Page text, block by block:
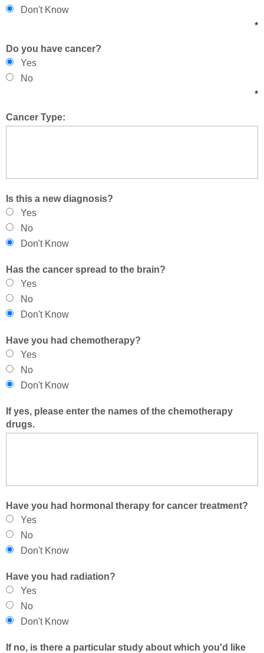
Don't Know
*
Do you have cancer?
Yes
No
*
Cancer Type:
Is this a new diagnosis?
Yes
No
Don't Know
Has the cancer spread to the brain?
Yes
No
Don't Know
Have you had chemotherapy?
Yes
No
Don't Know
If yes, please enter the names of the chemotherapy
drugs.
Have you had hormonal therapy for cancer treatment?
Yes
No
Don't Know
Have you had radiation?
Yes
No
Don't Know
If no, is there a particular study about which you'd like